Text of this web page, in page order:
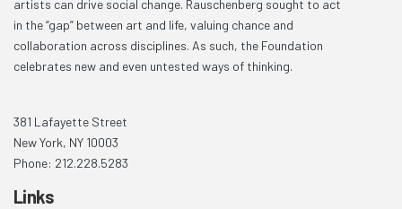
artists can drive social change. Rauschenberg sought to act
in the “gap” between art and life, valuing chance and
collaboration across disciplines. As such, the Foundation
celebrates new and even untested ways of thinking.
381 Lafayette Street
New York, NY 10003
Phone: 212.228.5283
Links